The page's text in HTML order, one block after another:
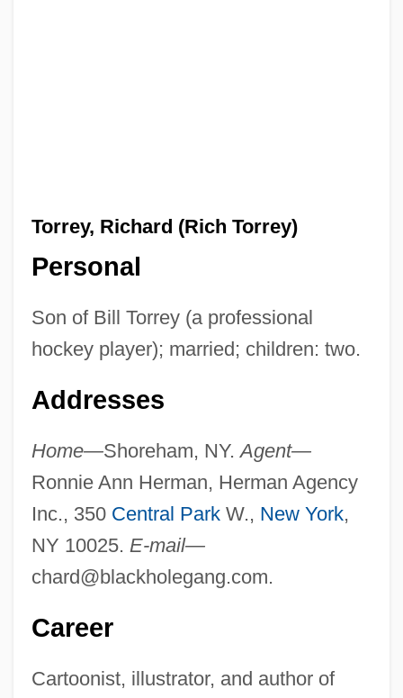
Torrey, Richard (Rich Torrey)
Personal
Son of Bill Torrey (a professional
hockey player); married; children: two.
Addresses
Home—Shoreham, NY.Agent—
Ronnie Ann Herman, Herman Agency
Inc., 350 Central ParkW., New York,
NY 10025. E-mail—
chard@blackholegang.com.
Career
Cartoonist, illustrator, and author of